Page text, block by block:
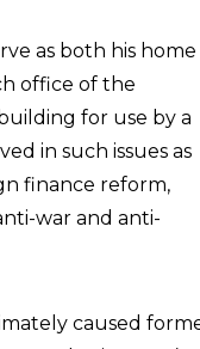
as both his home
office of the
for use by a
in such issues as
finance reform,
war and anti-
caused